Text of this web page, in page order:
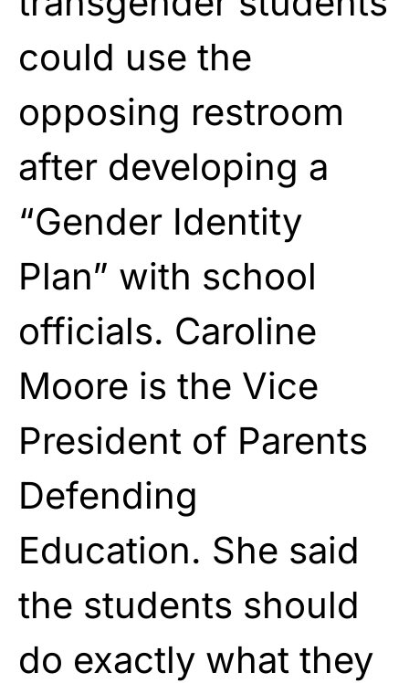
could use the
opposing restroom
after developing a
“Gender Identity
Plan” with school
officials. Caroline
Moore is the Vice
President of Parents
Defending
Education. She said
the students should
do exactly what they